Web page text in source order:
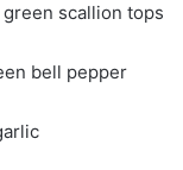
scallion tops
bell pepper